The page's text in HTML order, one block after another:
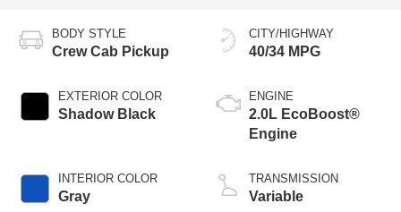
BODY STYLE
Crew Cab Pickup
EXTERIOR COLOR
Shadow Black
INTERIOR COLOR
Gray
CITY/HIGHWAY
40/34 MPG
ENGINE
2.0L EcoBoost®
Engine
TRANSMISSION
Variable